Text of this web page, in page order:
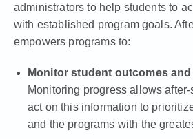
administrators to help students to
with established program goals.
empowers programs to:
Monitor student outcomes
Monitoring progress allows
act on this information to
and the programs with the